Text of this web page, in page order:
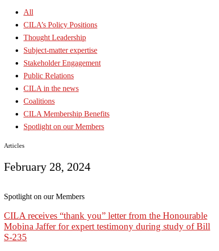
All
CILA’s Policy Positions
Thought Leadership
Subject-matter expertise
Stakeholder Engagement
Public Relations
CILA in the news
Coalitions
CILA Membership Benefits
Spotlight on our Members
Articles
February 28, 2024
Spotlight on our Members
CILA receives “thank you” letter from the Honourable
Mobina Jaffer for expert testimony during study of Bill
S-235